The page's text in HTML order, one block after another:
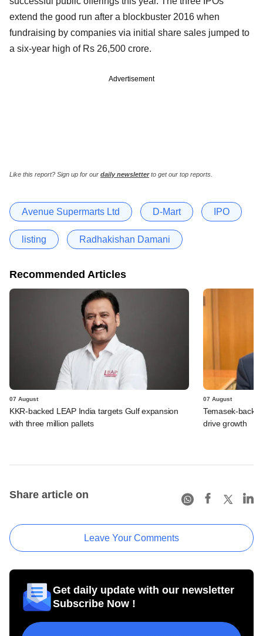
extend the good run after a blockbuster 2016 when
fundraising by companies via initial share sales jumped to
a six-year high of Rs 26,500 crore.
Advertisement
Like this report? Sign up for our daily newsletterto get our top reports.
Avenue Supermarts Ltd D-Mart IPO
listing Radhakishan Damani
Recommended Articles
07 August
KKR-backed LEAP India targets Gulf expansion
with three million pallets
07 August
Temasek-
drive growth
Share article on
Leave Your Comments
Get daily update with our newsletter
Subscribe Now !